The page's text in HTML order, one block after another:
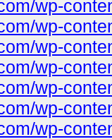
wp-
wp-
wp-
wp-
wp-
wp-
wp-